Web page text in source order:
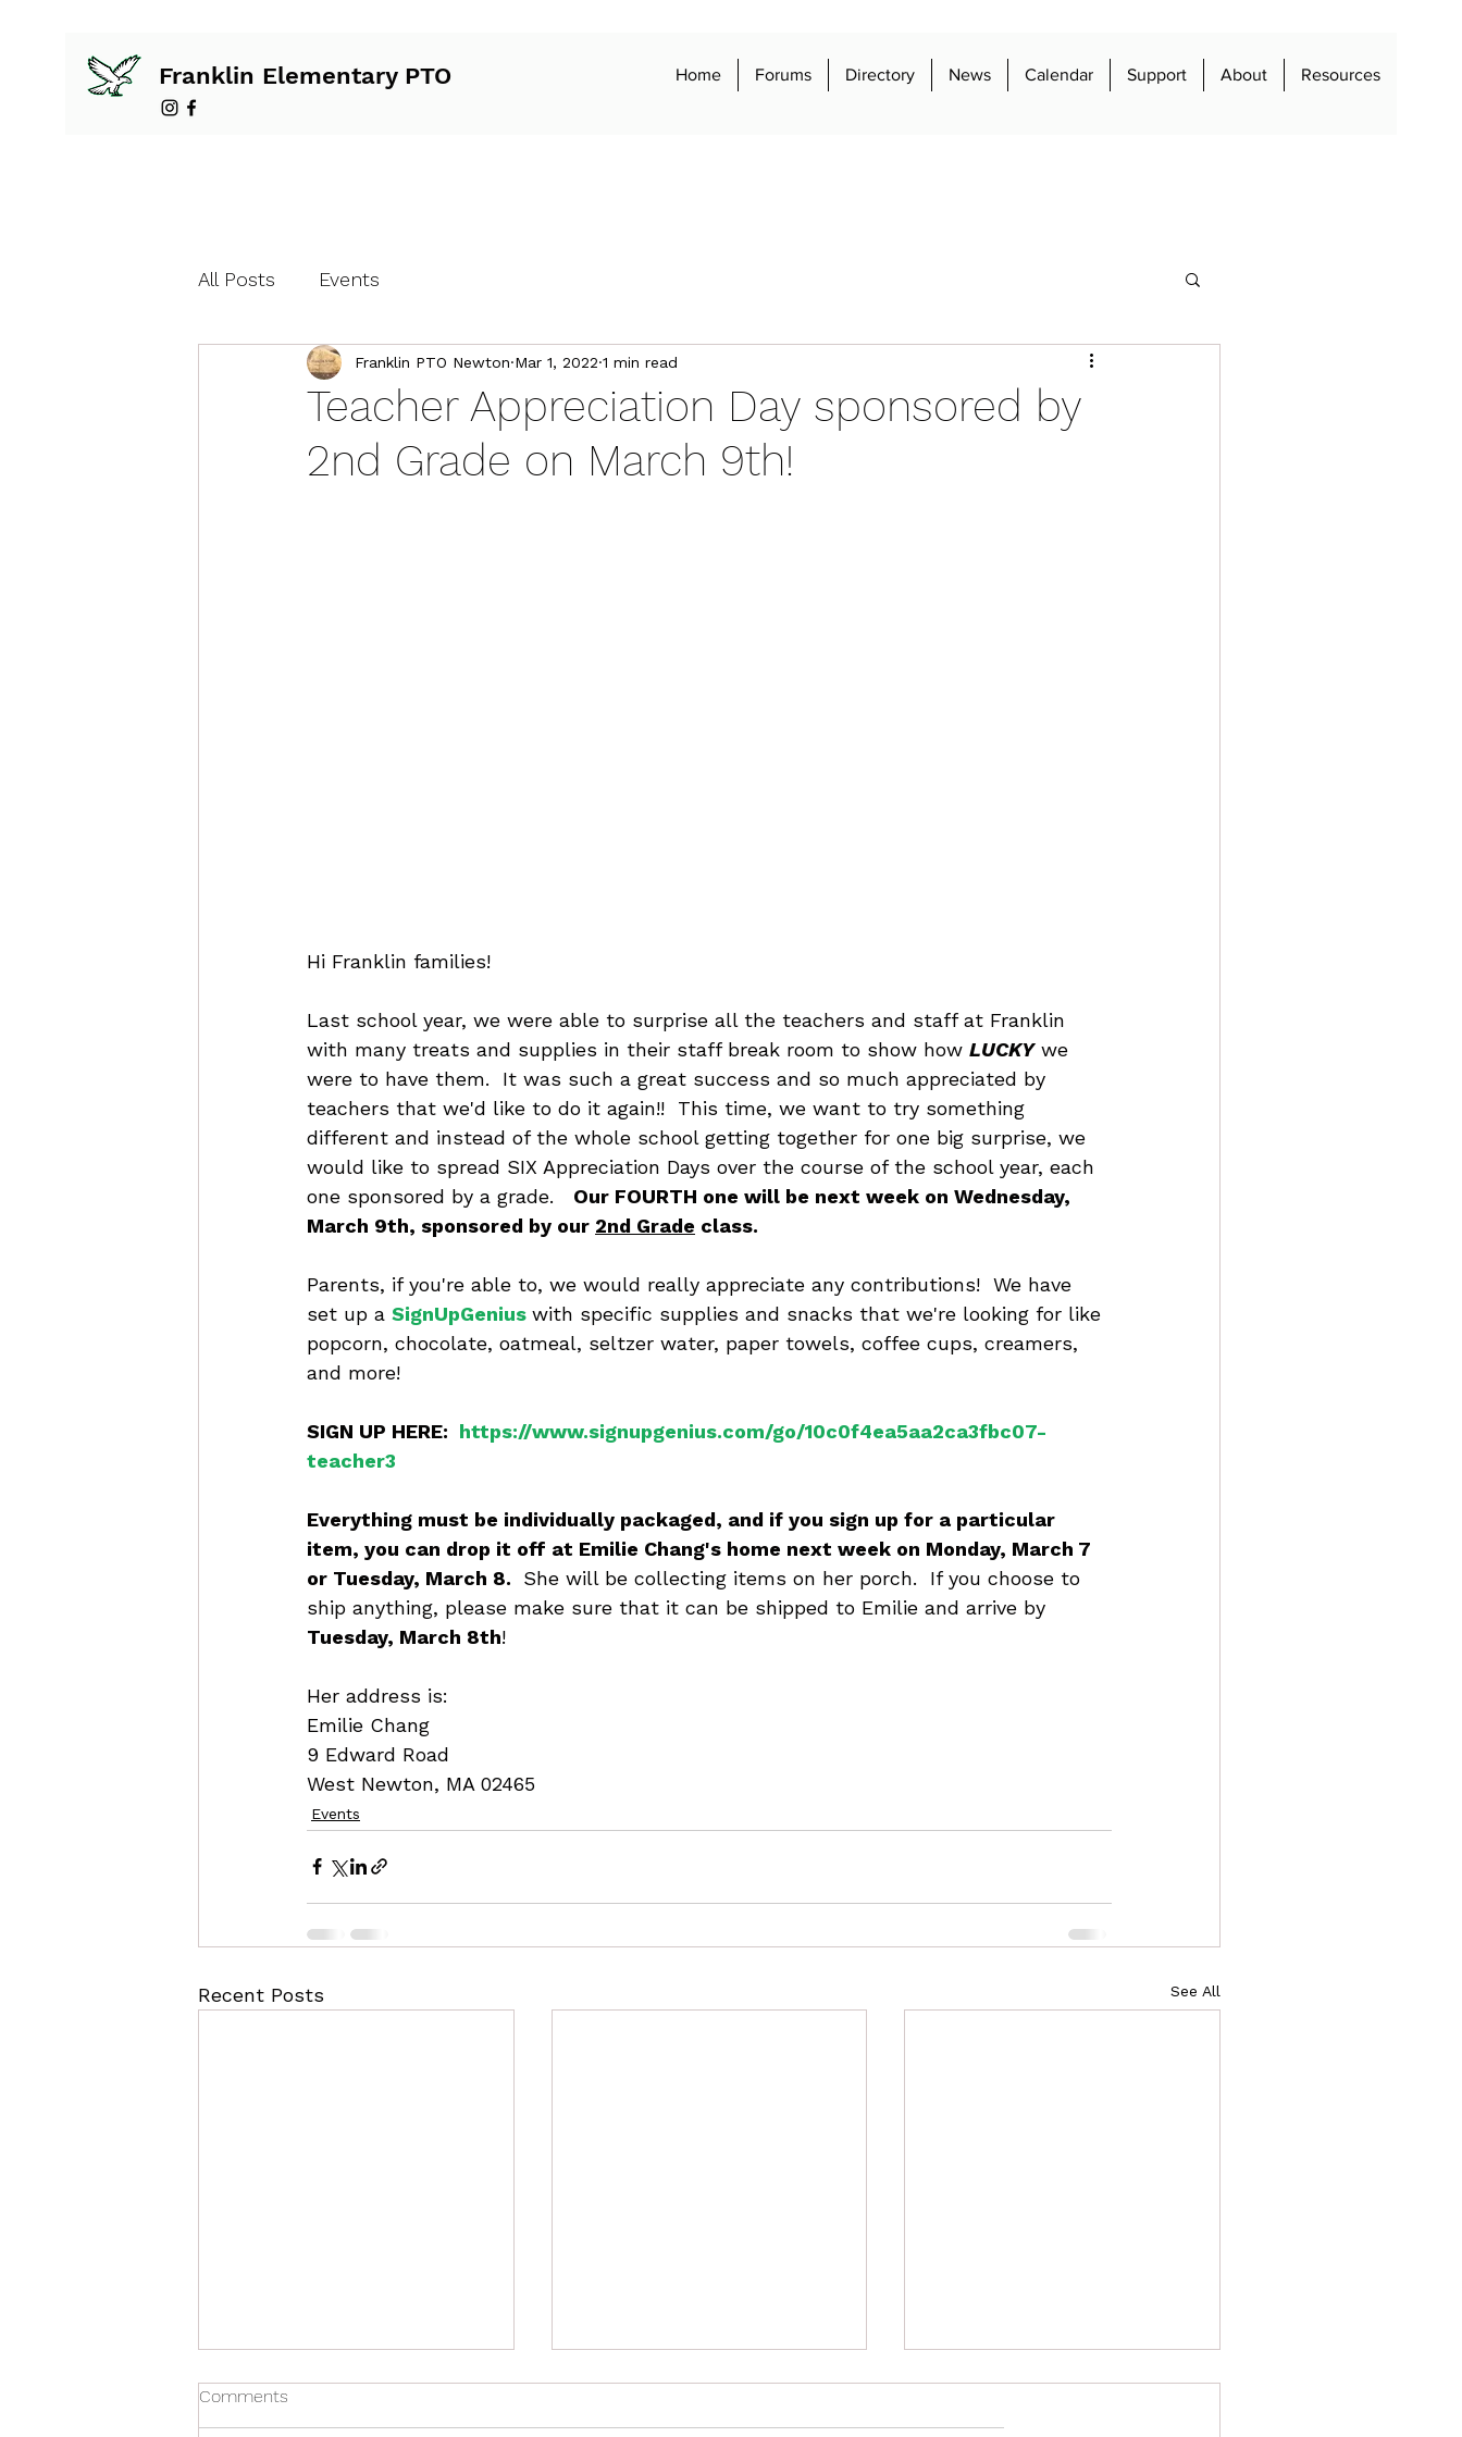
Franklin Elementary PTO Home Forums Directory News Calendar Support About Resources
All Posts Events
Teacher Appreciation Day sponsored by
2nd Grade on March 9th!
Franklin PTO Newton Mar 1, 2022 1 min read
Hi Franklin families!
Last school year, we were able to surprise all the teachers and staff at Franklin
with many treats and supplies in their staff break room to show how LUCKY we
were to have them.  It was such a great success and so much appreciated by
teachers that we'd like to do it again!!  This time, we want to try something
different and instead of the whole school getting together for one big surprise, we
would like to spread SIX Appreciation Days over the course of the school year, each
one sponsored by a grade. Our FOURTH one will be next week on Wednesday,
March 9th, sponsored by our 2nd Grade class.
Parents, if you're able to, we would really appreciate any contributions!  We have
set up a SignUpGenius with specific supplies and snacks that we're looking for like
popcorn, chocolate, oatmeal, seltzer water, paper towels, coffee cups, creamers,
and more!
SIGN UP HERE: https://www.signupgenius.com/go/10c0f4ea5aa2ca3fbc07-
teacher3
Everything must be individually packaged, and if you sign up for a particular
item, you can drop it off at Emilie Chang's home next week on Monday, March 7
or Tuesday, March 8.
She will be collecting items on her porch.  If you choose to
ship anything, please make sure that it can be shipped to Emilie and arrive by
Tuesday, March 8th!
Her address is:
Emilie Chang
9 Edward Road
West Newton, MA 02465
Events
Recent Posts See All
Comments